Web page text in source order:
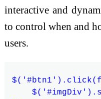
interactive and
to control when and
users.